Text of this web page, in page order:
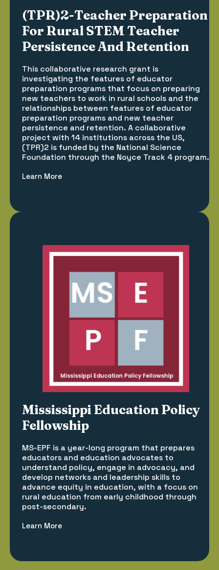
(TPR)2-Teacher Preparation
For Rural STEM Teacher
Persistence And Retention
This collaborative research grant is
investigating the features of educator
preparation programs that focus on preparing
new teachers to work in rural schools and the
relationships between features of educator
preparation programs and new teacher
persistence and retention. A collaborative
project with 14 institutions across the US,
(TPR)2 is funded by the National Science
Foundation through the Noyce Track 4 program.
Learn More
Mississippi Education Policy
Fellowship
MS-EPF is a year-long program that prepares
educators and education advocates to
understand policy, engage in advocacy, and
develop networks and leadership skills to
advance equity in education, with a focus on
rural education from early childhood through
post-secondary.
Learn More